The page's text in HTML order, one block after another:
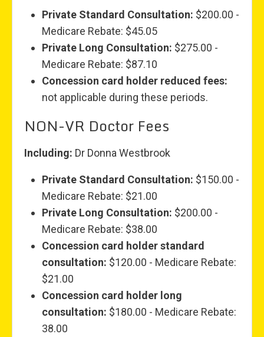
Private Standard Consultation: $200.00 -
Medicare Rebate: $45.05
Private Long Consultation: $275.00 -
Medicare Rebate: $87.10
Concession card holder reduced fees:
not applicable during these periods.
NON-VR Doctor Fees
Including: Dr Donna Westbrook
Private Standard Consultation: $150.00 -
Medicare Rebate: $21.00
Private Long Consultation: $200.00 -
Medicare Rebate: $38.00
Concession card holder standard
consultation: $120.00 - Medicare Rebate:
$21.00
Concession card holder long
consultation: $180.00 - Medicare Rebate:
38.00